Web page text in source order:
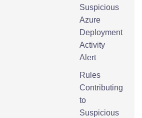
Suspicious
Azure
Deployment
Activity
Alert
Rules
Contributing
to
Suspicious